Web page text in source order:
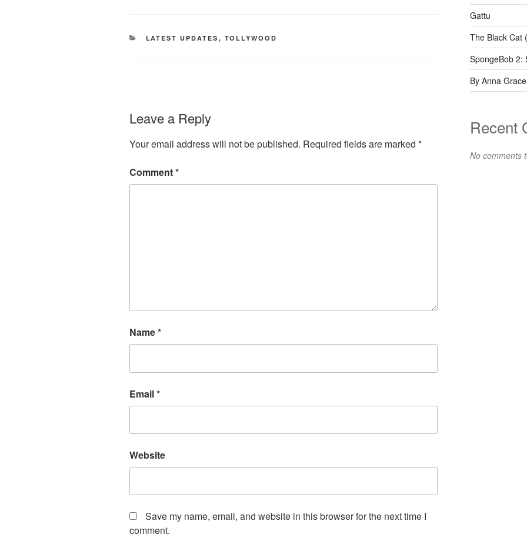
CATEGORIES
LATEST UPDATES , TOLLYWOOD
Leave a Reply
Your email address will not be published. Required fields are marked *
Comment*
Name*
Email*
Website
Save my name, email, and website in this browser for the next time I
comment.
Gattu
The Black Cat
SpongeBob 2:
By Anna
Recent
No comments